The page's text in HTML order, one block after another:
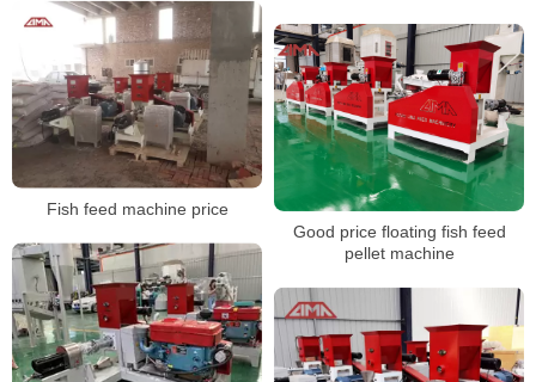
Fish feed machine price
Good price floating fish feed
pellet machine